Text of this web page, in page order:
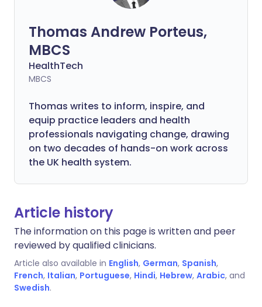
Thomas Andrew Porteus,
MBCS
HealthTech
MBCS
Thomas writes to inform, inspire, and
equip practice leaders and health
professionals navigating change, drawing
on two decades of hands-on work across
the UK health system.
Article history
The information on this page is written and peer
reviewed by qualified clinicians.
Article also available in English, German, Spanish,
French, Italian, Portuguese, Hindi, Hebrew, Arabic, and
Swedish.